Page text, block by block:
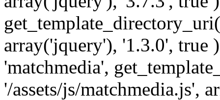
array('jquery'), '1.3.0', true
'matchmedia',
'/assets/js/matchmedia.js',